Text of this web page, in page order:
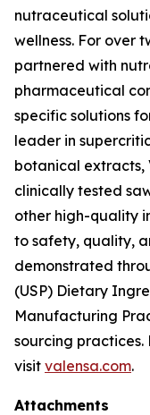
nutraceutical
wellness. For over
partnered with
pharmaceutical
specific solutions
leader in
botanical extracts,
clinically tested
other high-quality
to safety, quality,
demonstrated
(USP) Dietary
Manufacturing
sourcing practices.
visit valensa.com.
Attachments